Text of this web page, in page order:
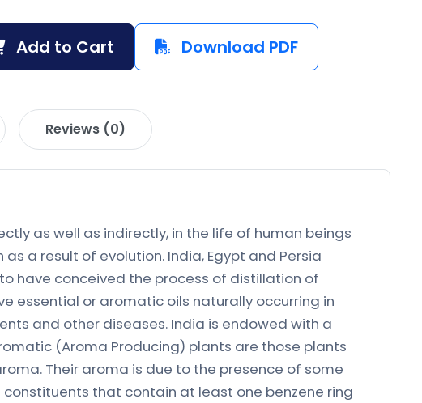
Add to Cart Download PDF
Reviews (0)
as well as indirectly, in the life of human beings
a result of evolution. India, Egypt and Persia
have conceived the process of distillation of
essential or aromatic oils naturally occurring in
and other diseases. India is endowed with a
(Aroma Producing) plants are those plants
Their aroma is due to the presence of some
that contain at least one benzene ring